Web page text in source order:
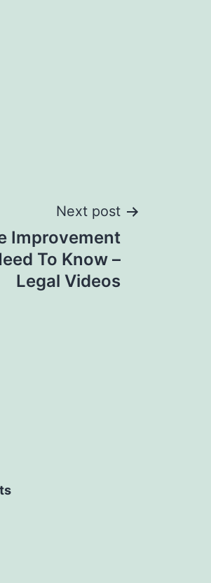
Next post
Improvement
To Know –
Legal Videos